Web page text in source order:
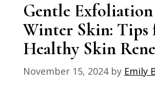
Gentle
Winter Skin: Tips
Healthy Skin
November 15, 2024 by Emily